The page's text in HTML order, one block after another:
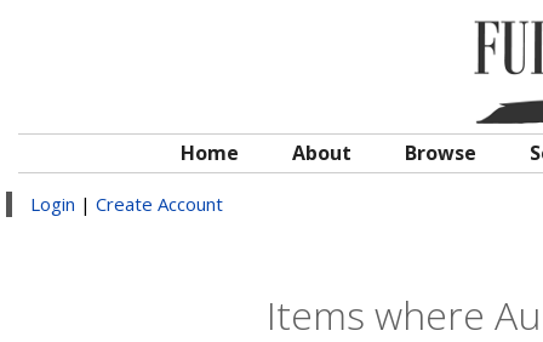
Home About Browse
Login | Create Account
Items where